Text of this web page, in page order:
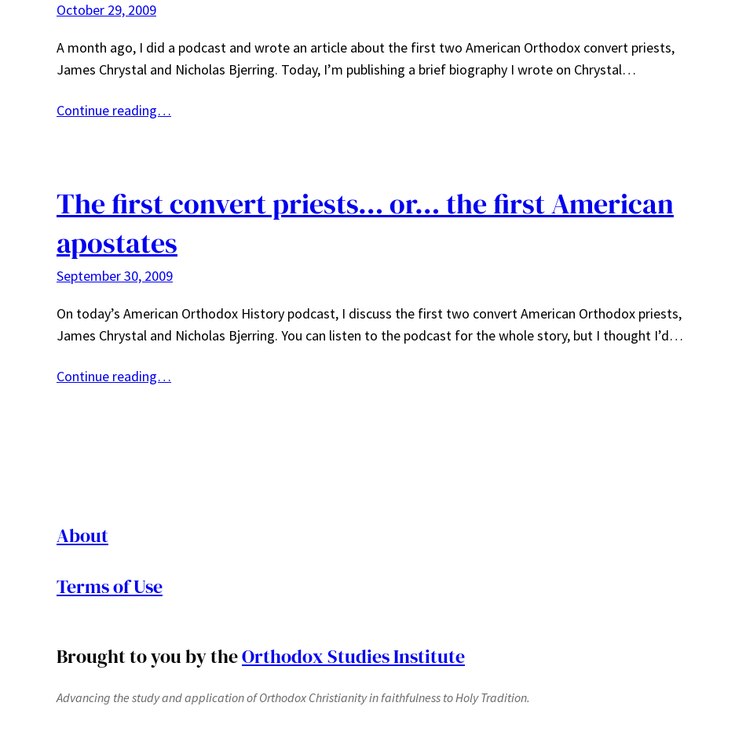
October 29, 2009
A month ago, I did a podcast and wrote an article about the first two American Orthodox convert priests,
James Chrystal and Nicholas Bjerring. Today, I’m publishing a brief biography I wrote on Chrystal…
Continue reading…
The first convert priests… or… the first American
apostates
September 30, 2009
On today’s American Orthodox History podcast, I discuss the first two convert American Orthodox priests,
James Chrystal and Nicholas Bjerring. You can listen to the podcast for the whole story, but I thought I’d…
Continue reading…
About
Terms of Use
Brought to you by theOrthodox Studies Institute
Advancing the study and application of Orthodox Christianity in faithfulness to Holy Tradition.